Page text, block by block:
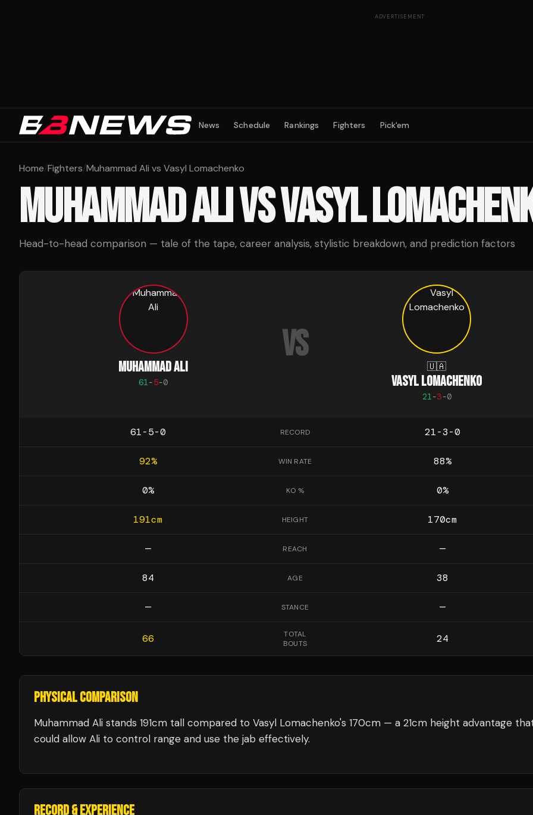
ADVERTISEMENT
News Schedule Rankings Fighters Pick'em
Home/Fighters/Muhammad Ali vs Vasyl Lomachenko
MUHAMMAD ALIVSVASYL
Head-to-head comparison — tale of the tape, career analysis, stylistic breakdown, and prediction factors
MUHAMMAD ALI
61-5-0
VS
🇺🇦
VASYL LOMACHENKO
21-3-0
61-5-0 RECORD 21-3-0
92% WIN RATE 88%
0% KO % 0%
191cm HEIGHT 170cm
— REACH —
84 AGE 38
— STANCE —
66
TOTAL
BOUTS
24
PHYSICAL COMPARISON
Muhammad Ali stands 191cm tall compared to Vasyl Lomachenko's 170cm — a 21cm height advantage
could allow Ali to control range and use the jab effectively.
RECORD & EXPERIENCE